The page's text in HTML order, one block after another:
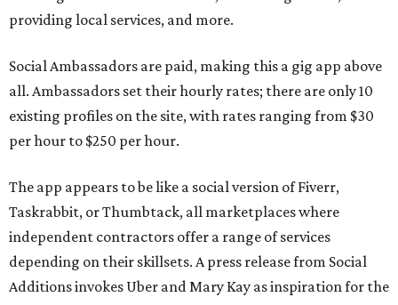
providing local services, and more.
Social Ambassadors are paid, making this a gig app above
all. Ambassadors set their hourly rates; there are only 10
existing profiles on the site, with rates ranging from $30
per hour to $250 per hour.
The app appears to be like a social version of Fiverr,
Taskrabbit, or Thumbtack, all marketplaces where
independent contractors offer a range of services
depending on their skillsets. A press release from Social
Additions invokes Uber and Mary Kay as inspiration for the